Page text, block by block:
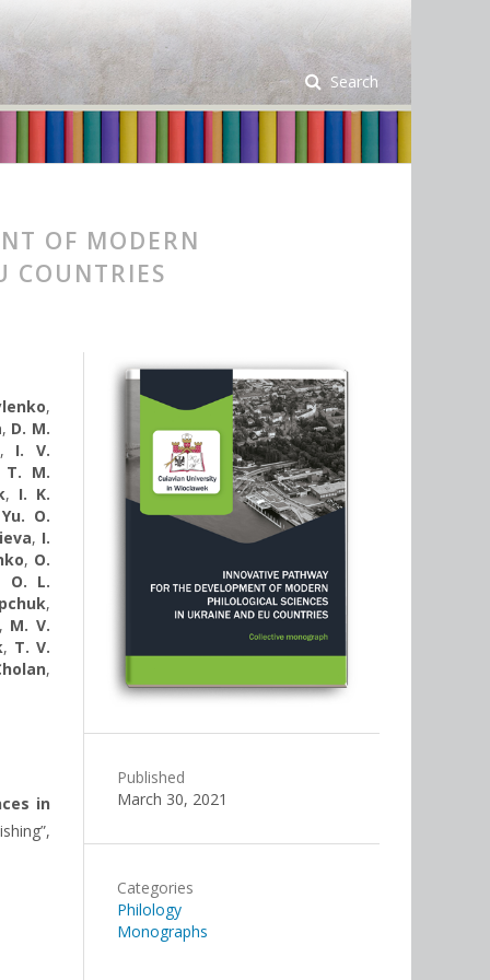
Search
OF MODERN
COUNTRIES
,
, D. M.
, I. V.
T. M.
, I. K.
Yu. O.
, I.
, O.
O. L.
,
M. V.
, T. V.
,
in
Published
March 30, 2021
Categories
Philology
Monographs